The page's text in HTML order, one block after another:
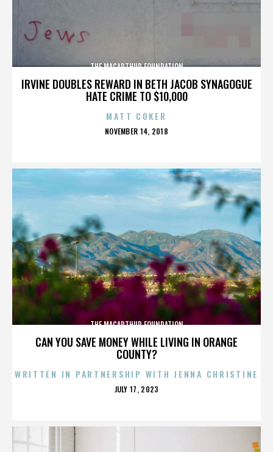
IRVINE DOUBLES REWARD IN BETH JACOB SYNAGOGUE
HATE CRIME TO $10,000
THE MACARTHUR FOUNDATION
MATT COKER
POSTED
NOVEMBER 14, 2018
CAN YOU SAVE MONEY WHILE LIVING IN ORANGE
COUNTY?
THE MACARTHUR FOUNDATION
WRITTEN IN PARTNERSHIP WITH JENNA CHRISTINE
POSTED
JULY 17, 2023